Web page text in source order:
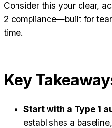
Consider this your clear,
2 compliance—built for
time.
Key
Start with a Type 1
establishes a